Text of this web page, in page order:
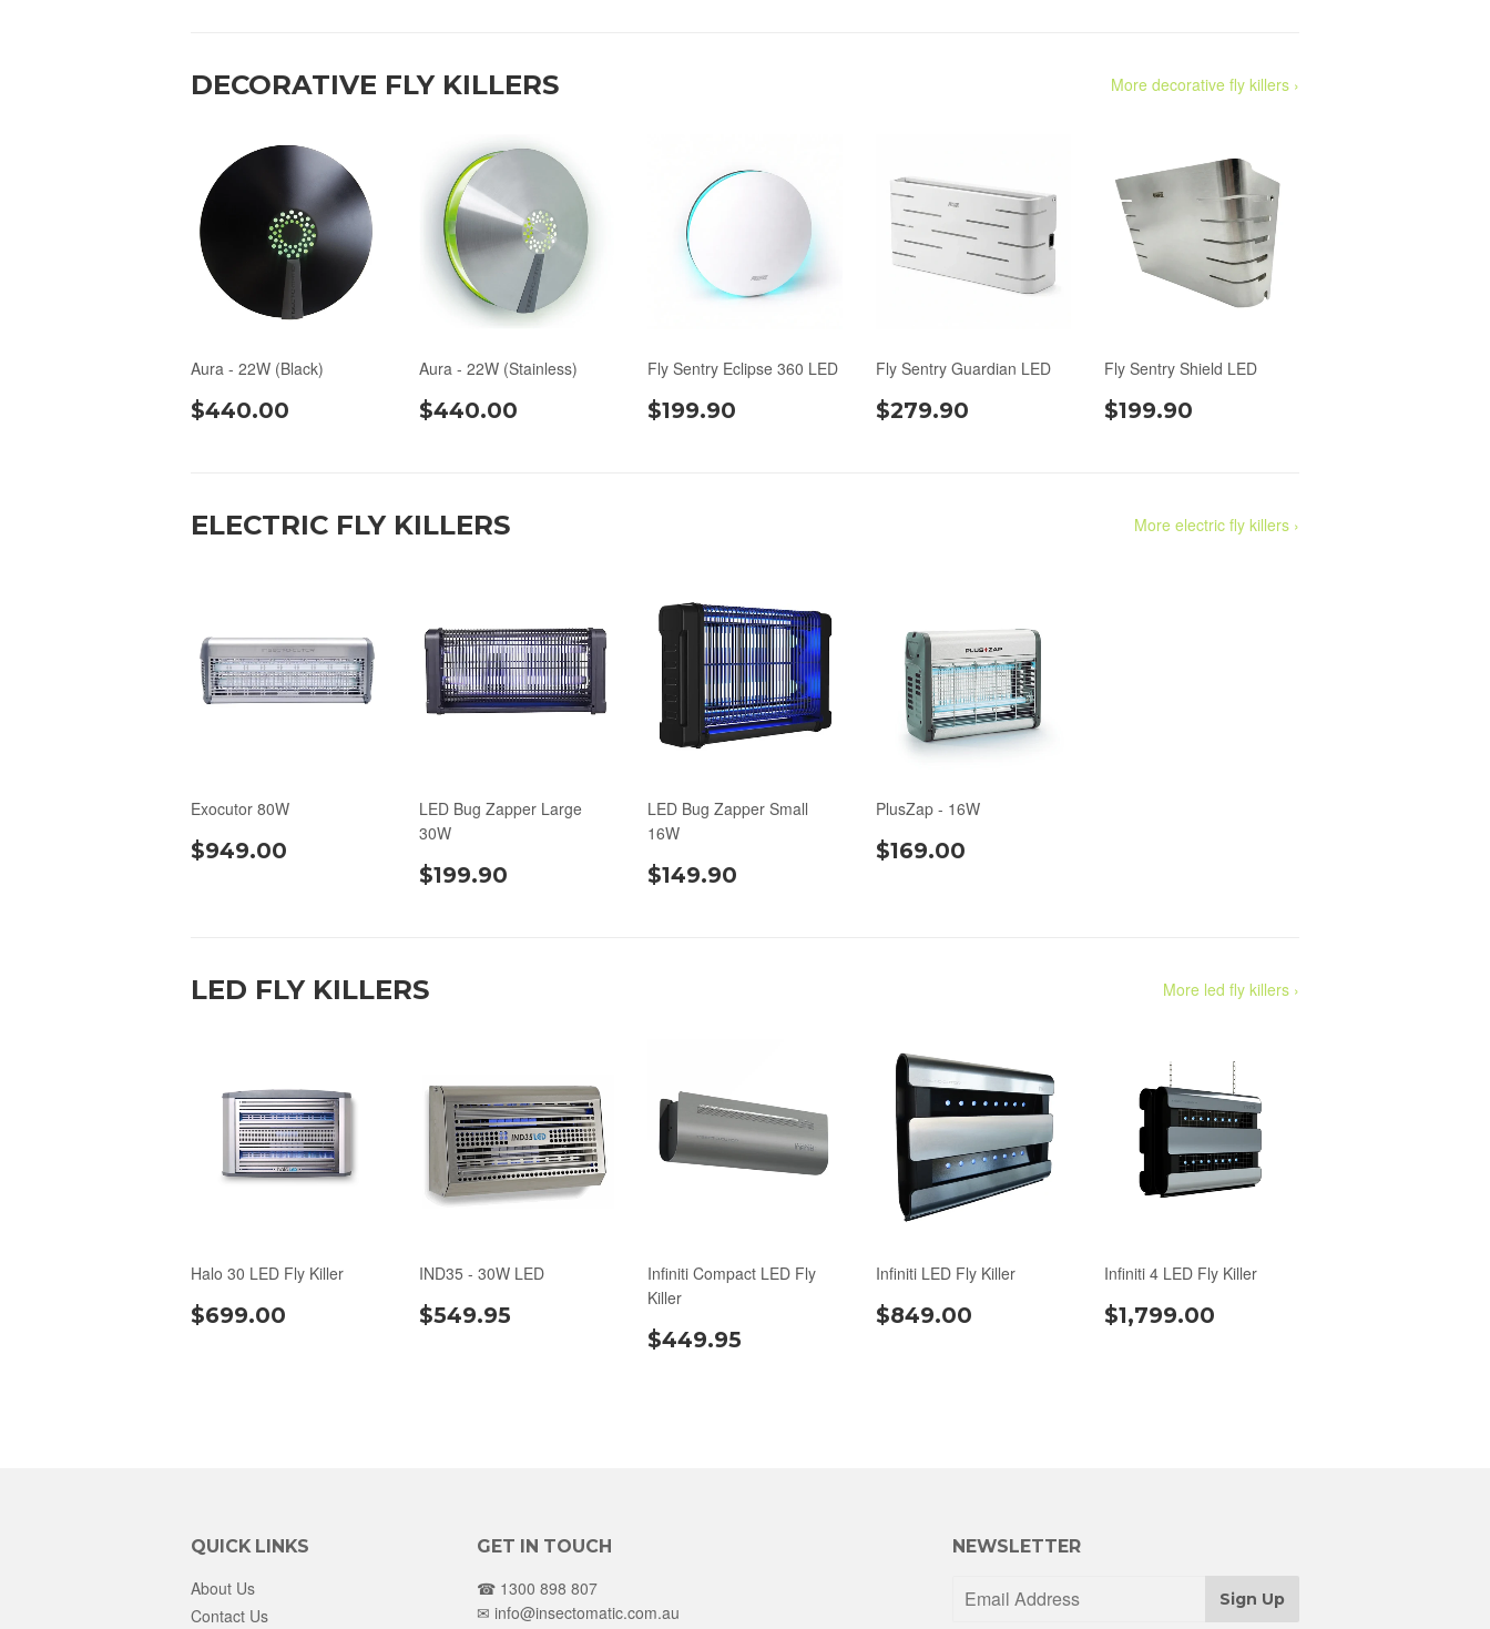
DECORATIVE FLY KILLERS More decorative fly killers ›
Aura - 22W (Black)
$440.00
Aura - 22W (Stainless)
$440.00
Fly Sentry Eclipse 360 LED
$199.90
Fly Sentry Guardian LED
$279.90
Fly Sentry Shield LED
$199.90
ELECTRIC FLY KILLERS More electric fly killers ›
Exocutor 80W
$949.00
LED Bug Zapper Large
30W
$199.90
LED Bug Zapper Small
16W
$149.90
PlusZap - 16W
$169.00
LED FLY KILLERS More led fly killers ›
Halo 30 LED Fly Killer
$699.00
IND35 - 30W LED
$549.95
Infiniti Compact LED Fly
Killer
$449.95
Infiniti LED Fly Killer
$849.00
Infiniti 4 LED Fly Killer
$1,799.00
QUICK LINKS
About Us
Contact Us
GET IN TOUCH
☎ 1300 898 807
✉ info@insectomatic.com.au
NEWSLETTER